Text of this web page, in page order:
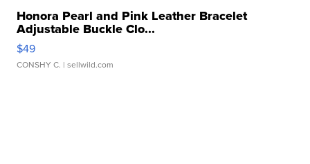
Honora Pearl and Pink Leather Bracelet
Adjustable Buckle Clo...
$49
CONSHY C. | sellwild.com